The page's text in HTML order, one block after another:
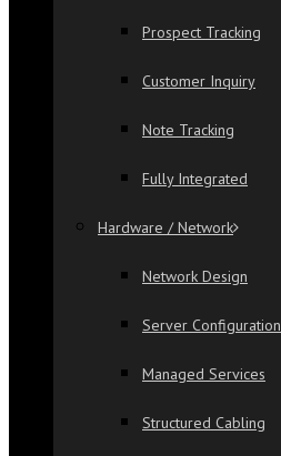
Prospect Tracking
Customer Inquiry
Note Tracking
Fully Integrated
Hardware / Network
Network Design
Server Configuration
Managed Services
Structured Cabling